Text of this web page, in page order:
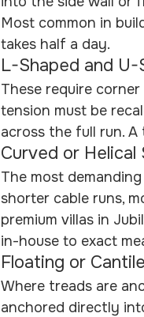
Most common in
takes half a day.
L-Shaped and
These require
tension must be
across the full run.
Curved or Helical
The most
shorter cable runs,
premium villas in
in-house to exact
Floating or
Where treads are
anchored directly